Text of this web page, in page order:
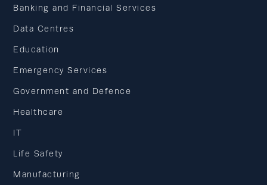
Banking and Financial Services
Data Centres
Education
Emergency Services
Government and Defence
Healthcare
IT
Life Safety
Manufacturing